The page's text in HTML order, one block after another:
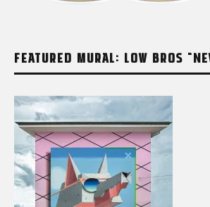
FEATURED MURAL: LOW BROS